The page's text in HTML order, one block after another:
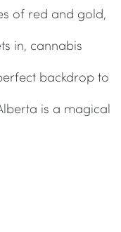
of red and gold,
in, cannabis
backdrop to
is a magical